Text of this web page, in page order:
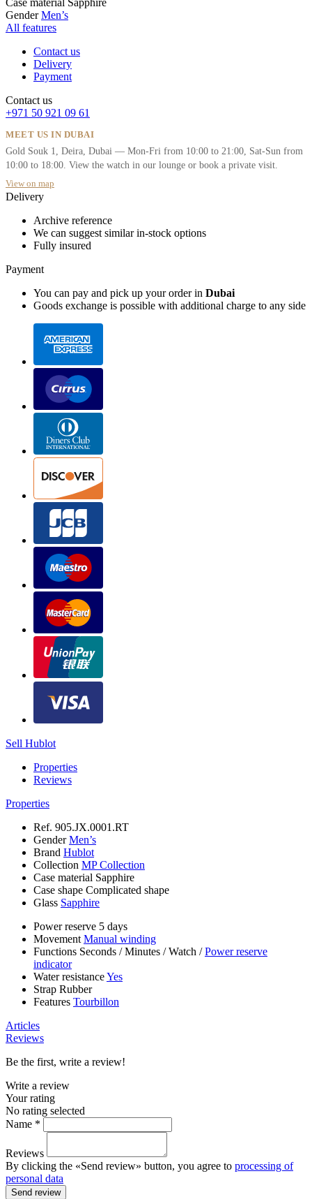
Case material Sapphire
Gender Men’s
All features
Contact us
Delivery
Payment
Contact us
+971 50 921 09 61
MEET US IN DUBAI
Gold Souk 1, Deira, Dubai — Mon-Fri from 10:00 to 21:00, Sat-Sun from
10:00 to 18:00. View the watch in our lounge or book a private visit.
View on map
Delivery
Archive reference
We can suggest similar in-stock options
Fully insured
Payment
You can pay and pick up your order in Dubai
Goods exchange is possible with additional charge to any side
Sell Hublot
Properties
Reviews
Properties
Ref. 905.JX.0001.RT
GenderMen’s
Brand Hublot
Collection MP Collection
Case material Sapphire
Case shape Complicated shape
Glass Sapphire
Power reserve 5 days
Movement Manual winding
Functions Seconds /Minutes /Watch /Power reserve
indicator
Water resistanceYes
Strap Rubber
Features Tourbillon
Articles
Reviews
Be the first, write a review!
Write a review
Your rating
No rating selected
Name *
Reviews
By clicking the «Send review» button, you agree to processing of
personal data
Send review